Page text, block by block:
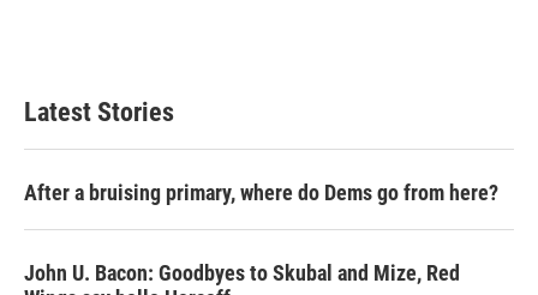
Latest Stories
After a bruising primary, where do Dems go from here?
John U. Bacon: Goodbyes to Skubal and Mize, Red